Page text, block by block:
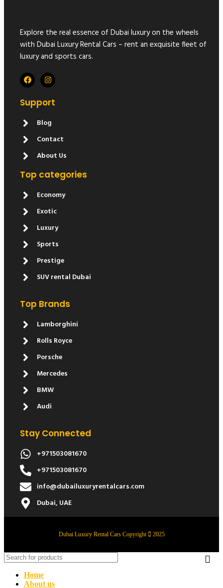
Explore the real essence of Dubai luxury on the wheels
with Dubai Luxury Rental Cars – rent an exquisite fleet of
luxury and sports cars.
Support
Blog
Contact
About Us
Top categories
Economy
Exotic
Luxury
Sports
Prestige
SUV rental Dubai
Top Brands
Lamborghini
Rolls Royce
Porsche
Mercedes
BMW
Audi
Stay Connected
+971503081670
+971503081670
info@dubailuxuryrentalcars.com
Dubai, UAE
Dubai Luxury Rental Cars Copyright 2025
Home
About us